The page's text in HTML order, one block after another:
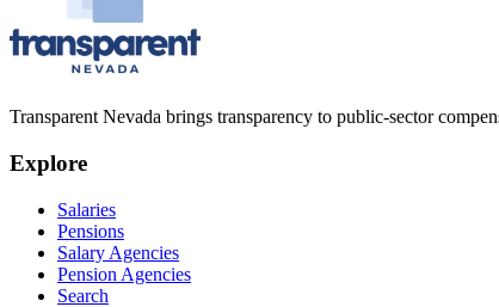
Transparent Nevada brings transparency to public-sector
Explore
Salaries
Pensions
Salary Agencies
Pension Agencies
Search